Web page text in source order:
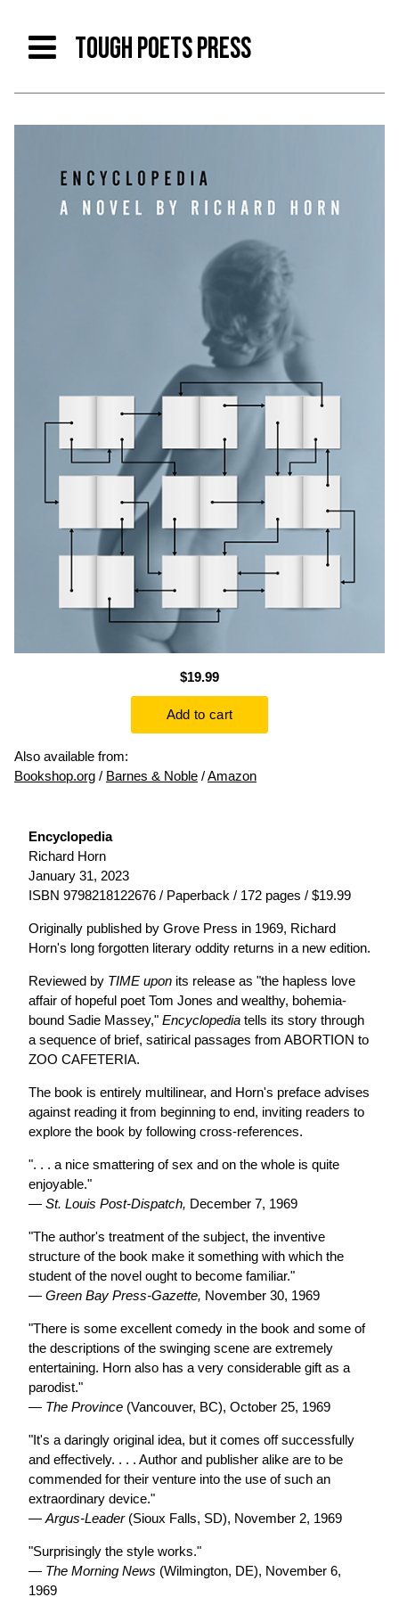
TOUGH POETS PRESS
$19.99
Also available from:
Bookshop.org / Barnes & Noble /Amazon
Encyclopedia
Richard Horn
January 31, 2023
ISBN 9798218122676 / Paperback / 172 pages / $19.99
Originally published by Grove Press in 1969, Richard
Horn's long forgotten literary oddity returns in a new edition.
Reviewed by TIME upon its release as "the hapless love
affair of hopeful poet Tom Jones and wealthy, bohemia-
bound Sadie Massey," Encyclopedia tells its story through
a sequence of brief, satirical passages from ABORTION to
ZOO CAFETERIA.
The book is entirely multilinear, and Horn's preface advises
against reading it from beginning to end, inviting readers to
explore the book by following cross-references.
". . . a nice smattering of sex and on the whole is quite
enjoyable."
— St. Louis Post-Dispatch, December 7, 1969
"The author's treatment of the subject, the inventive
structure of the book make it something with which the
student of the novel ought to become familiar."
— Green Bay Press-Gazette, November 30, 1969
"There is some excellent comedy in the book and some of
the descriptions of the swinging scene are extremely
entertaining. Horn also has a very considerable gift as a
parodist."
— The Province (Vancouver, BC), October 25, 1969
"It's a daringly original idea, but it comes off successfully
and effectively. . . . Author and publisher alike are to be
commended for their venture into the use of such an
extraordinary device."
— Argus-Leader(Sioux Falls, SD), November 2, 1969
"Surprisingly the style works."
— The Morning News (Wilmington, DE), November 6,
1969